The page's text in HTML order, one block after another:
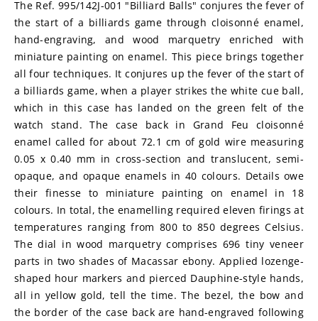
The Ref. 995/142J-001 "Billiard Balls" conjures the fever of
the start of a billiards game through cloisonné enamel,
hand-engraving, and wood marquetry enriched with
miniature painting on enamel. This piece brings together
all four techniques. It conjures up the fever of the start of
a billiards game, when a player strikes the white cue ball,
which in this case has landed on the green felt of the
watch stand. The case back in Grand Feu cloisonné
enamel called for about 72.1 cm of gold wire measuring
0.05 x 0.40 mm in cross-section and translucent, semi-
opaque, and opaque enamels in 40 colours. Details owe
their finesse to miniature painting on enamel in 18
colours. In total, the enamelling required eleven firings at
temperatures ranging from 800 to 850 degrees Celsius.
The dial in wood marquetry comprises 696 tiny veneer
parts in two shades of Macassar ebony. Applied lozenge-
shaped hour markers and pierced Dauphine-style hands,
all in yellow gold, tell the time. The bezel, the bow and
the border of the case back are hand-engraved following